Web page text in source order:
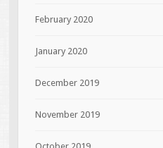
February 2020
January 2020
December 2019
November 2019